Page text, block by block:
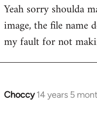
to
Welcome
libcom.org
Yeah sorry shoulda
image, the file name
my fault for not
Choccy 14 years 5
In